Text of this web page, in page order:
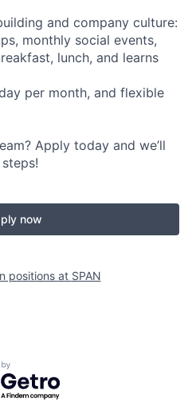
and company culture:
monthly social events,
lunch, and learns
per month, and flexible
Apply today and we’ll
now
positions at SPAN
by Getro.com